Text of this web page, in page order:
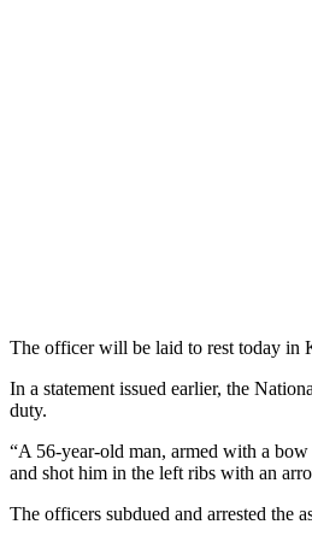
The officer will be laid to rest today in
In a statement issued earlier, the
duty.
“A 56-year-old man, armed with a
and shot him in the left ribs with an
The officers subdued and arrested the